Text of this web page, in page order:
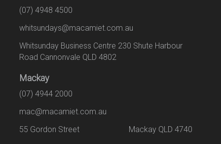
(07) 4948 4500
whitsundays@macamiet.com.au
Whitsunday Business Centre 230 Shute Harbour
Road Cannonvale QLD 4802
Mackay
(07) 4944 2000
mac@macamiet.com.au
55 Gordon Street Mackay QLD 4740